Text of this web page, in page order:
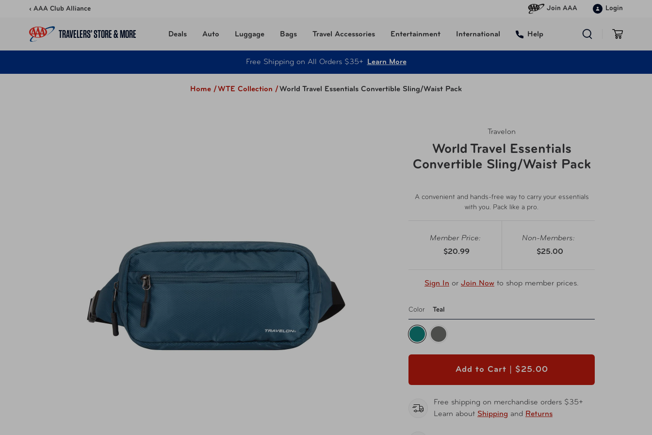
Skip to content‹ AAA Club Alliance Join AAA Login
TRAVELERS’ STORE & MORE Deals Auto Luggage Bags Travel Accessories Entertainment International Help
Free Shipping on All Orders $35+ Learn More
Home /WTE Collection /World Travel Essentials Convertible Sling/Waist Pack
Travelon
World Travel Essentials
Convertible Sling/Waist Pack
A convenient and hands-free way to carry your essentials
with you. Pack like a pro.
Member Price:
$20.99
Non-Members:
$25.00
Sign In or Join Now to shop member prices.
Color Teal
Add to Cart | $25.00
Free shipping on merchandise orders $35+
Learn about Shipping and Returns